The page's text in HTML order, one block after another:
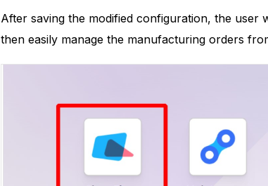
After saving the modified configuration, the user
then easily manage the manufacturing orders